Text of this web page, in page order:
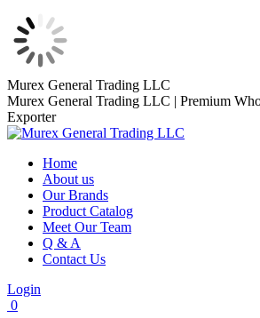
Skip
to
content
Murex General Trading LLC
Murex General Trading LLC | Premium
Exporter
Home
About us
Our Brands
Product Catalog
Meet Our Team
Q & A
Contact Us
Login
0